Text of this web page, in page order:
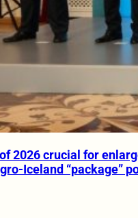
2026 crucial for
Iceland “package”